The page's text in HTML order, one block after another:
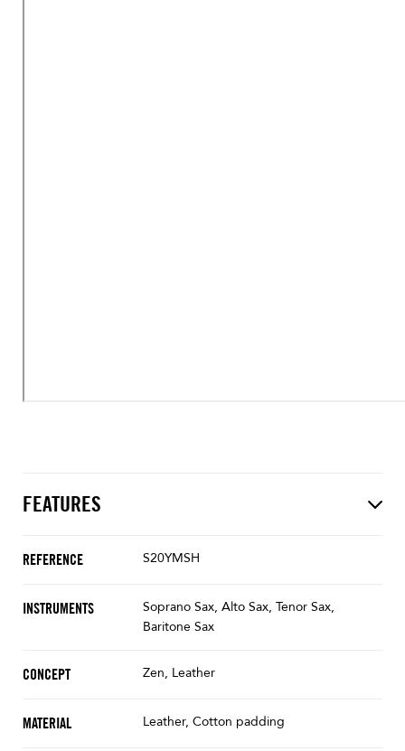
FEATURES
REFERENCE S20YMSH
INSTRUMENTS
Soprano Sax, Alto Sax, Tenor Sax,
Baritone Sax
CONCEPT Zen, Leather
MATERIAL Leather, Cotton padding